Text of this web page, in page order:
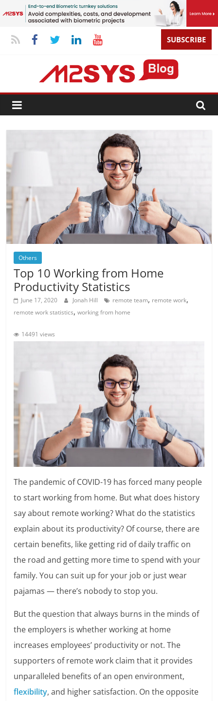
SUBSCRIBE
Others
Top 10 Working from Home
Productivity Statistics
June 17, 2020 Jonah Hill remote team, remote work,
remote work statistics,working from home
14491 views
The pandemic of COVID-19 has forced many people
to start working from home. But what does history
say about remote working? What do the statistics
explain about its productivity? Of course, there are
certain benefits, like getting rid of daily traffic on
the road and getting more time to spend with your
family. You can suit up for your job or just wear
pajamas — there’s nobody to stop you.
But the question that always burns in the minds of
the employers is whether working at home
increases employees’ productivity or not. The
supporters of remote work claim that it provides
unparalleled benefits of an open environment,
flexibility, and higher satisfaction. On the opposite